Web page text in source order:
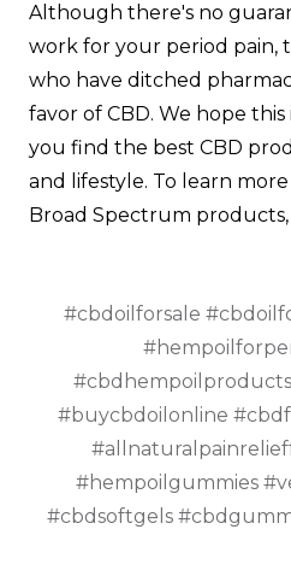
Although there's no
work for your period pain,
who have ditched
favor of CBD. We hope
you find the best CBD
and lifestyle. To learn
Broad Spectrum
#cbdoilforsale
#buycbdoilonline
#hempoilgummies
#cbdsoftgels